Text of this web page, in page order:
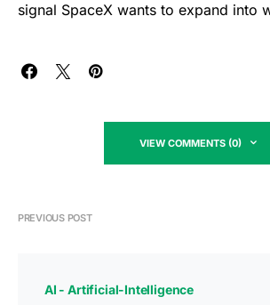
signal SpaceX wants to expand into
VIEW COMMENTS (0)
PREVIOUS POST
AI - Artificial-Intelligence